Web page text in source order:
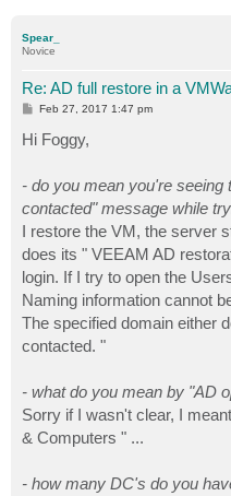
Spear_
Novice
Re: AD full restore in a
P
s
t
Feb 27, 2017 1:47 pm
Hi Foggy,
- do you mean you're seeing
contacted" message while
I restore the VM, the server
does its " VEEAM AD
login. If I try to open the
Naming information cannot
The specified domain either
contacted. "
- what do you mean by "AD
Sorry if I wasn't clear, I
& Computers " ...
- how many DC's do you